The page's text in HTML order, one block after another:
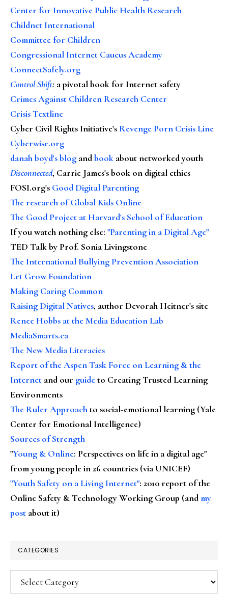
Center for Innovative Public Health Research
Childnet International
Committee for Children
Congressional Internet Caucus Academy
ConnectSafely.org
Control Shift: a pivotal book for Internet safety
Crimes Against Children Research Center
Crisis Textline
Cyber Civil Rights Initiative's Revenge Porn Crisis Line
Cyberwise.org
danah boyd's blog andbook about networked youth
Disconnected, Carrie James's book on digital ethics
FOSI.org's Good Digital Parenting
The research of Global Kids Online
The Good Project at Harvard's School of Education
If you watch nothing else: "Parenting in a Digital Age"
TED Talk by Prof. Sonia Livingstone
The International Bullying Prevention Association
Let Grow Foundation
Making Caring Common
Raising Digital Natives, author Devorah Heitner's site
Renee Hobbs at the Media Education Lab
MediaSmarts.ca
The New Media Literacies
Report of the Aspen Task Force on Learning & the
Internet and our guideto Creating Trusted Learning
Environments
The Ruler Approachto social-emotional learning (Yale
Center for Emotional Intelligence)
Sources of Strength
"Young & Online: Perspectives on life in a digital age"
from young people in 26 countries (via UNICEF)
"Youth Safety on a Living Internet": 2010 report of the
Online Safety & Technology Working Group (andmy
post about it)
CATEGORIES
Categories